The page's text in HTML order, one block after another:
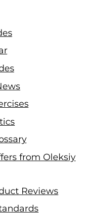
from Oleksiy
Reviews